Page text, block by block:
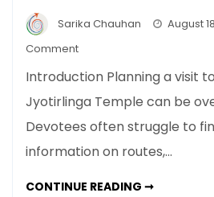
Sarika Chauhan August
Commenton
Jyotirlinga
Temple
Travel
Guide
–
Introduction Planning a visit
Jyotirlinga Temple can be
Devotees often struggle to
information on routes,…
CONTINUE READING ➞